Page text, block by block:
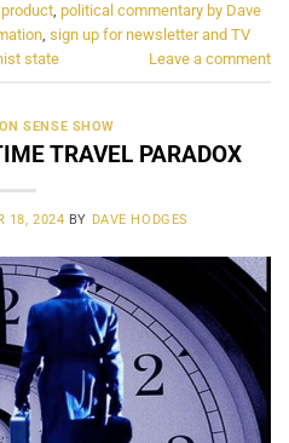
, political commentary by Dave
, sign up for newsletter and TV
state Leave a comment
SENSE SHOW
TRAVEL PARADOX
18, 2024 BY DAVE HODGES